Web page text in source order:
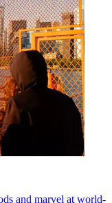
and marvel at world-